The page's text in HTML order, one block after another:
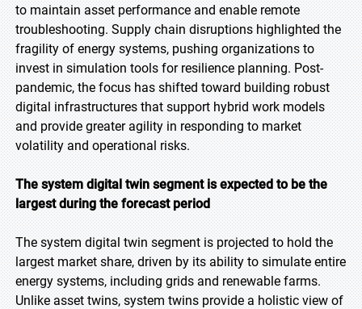
to maintain asset performance and enable remote
troubleshooting. Supply chain disruptions highlighted the
fragility of energy systems, pushing organizations to
invest in simulation tools for resilience planning. Post-
pandemic, the focus has shifted toward building robust
digital infrastructures that support hybrid work models
and provide greater agility in responding to market
volatility and operational risks.
The system digital twin segment is expected to be the
largest during the forecast period
The system digital twin segment is projected to hold the
largest market share, driven by its ability to simulate entire
energy systems, including grids and renewable farms.
Unlike asset twins, system twins provide a holistic view of